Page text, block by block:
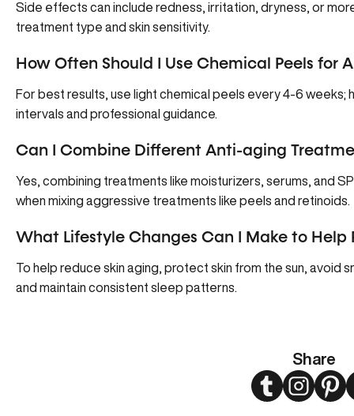
Share
TwitterInstagram
Side effects can include redness, irritation, dryness, or
treatment type and skin sensitivity.
How Often Should I Use Chemical Peels for
For best results, use light chemical peels every 4-6
intervals and professional guidance.
Can I Combine Different Anti-aging
Yes, combining treatments like moisturizers, serums, and
when mixing aggressive treatments like peels and retinoids.
What Lifestyle Changes Can I Make to Help
To help reduce skin aging, protect skin from the sun, avoid
and maintain consistent sleep patterns.